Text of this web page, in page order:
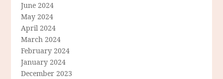
June 2024
May 2024
April 2024
March 2024
February 2024
January 2024
December 2023